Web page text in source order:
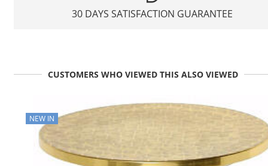
30 DAYS SATISFACTION GUARANTEE
CUSTOMERS WHO VIEWED THIS ALSO VIEWED
NEW IN